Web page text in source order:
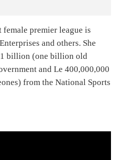
premier league is
and others. She
billion (one billion old
and Le 400,000,000
from the National Sports